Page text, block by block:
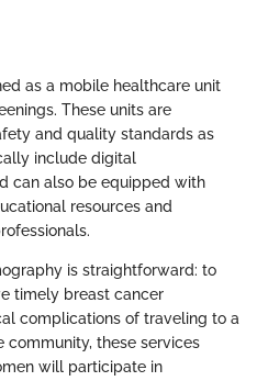
as a mobile healthcare unit
These units are
and quality standards as
include digital
can also be equipped with
resources and
is straightforward: to
timely breast cancer
complications of traveling to a
these services
will participate in